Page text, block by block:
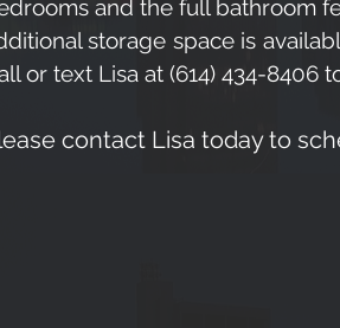
and the full bathroom
storage space is
or text Lisa at (614) 434-8406
contact Lisa today to